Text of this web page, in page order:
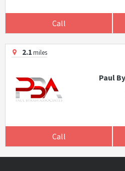
Call
2.1miles
Paul
Call